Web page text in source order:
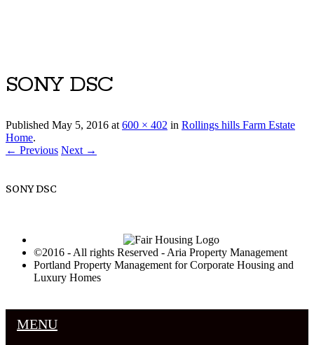
SONY DSC
Published May 5, 2016 at600 × 402 in Rollings hills Farm Estate
Home.
← Previous Next →
SONY DSC
©2016 - All rights Reserved - Aria Property Management
Portland Property Management for Corporate Housing and
Luxury Homes
MENU